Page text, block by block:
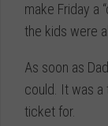
make Friday a
the kids were
As soon as
could. It was a
ticket for.